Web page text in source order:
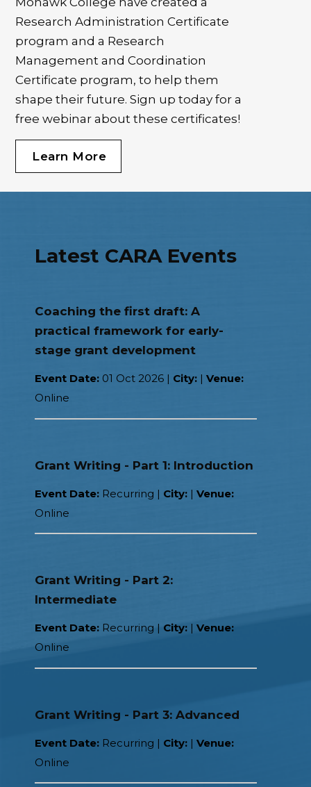
Research Administration Certificate
program and a Research
Management and Coordination
Certificate program, to help them
shape their future. Sign up today for a
free webinar about these certificates!
Learn More
Latest CARA Events
Coaching the first draft: A
practical framework for early-
stage grant development
Event Date: 01 Oct 2026 | City: | Venue:
Online
Grant Writing - Part 1: Introduction
Event Date: Recurring | City: | Venue:
Online
Grant Writing - Part 2:
Intermediate
Event Date: Recurring | City: | Venue:
Online
Grant Writing - Part 3: Advanced
Event Date: Recurring | City: | Venue:
Online